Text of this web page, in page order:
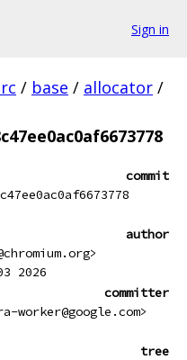
Sign in
/ base / allocator /
commit
author
2026
committer
worker@google.com>
tree